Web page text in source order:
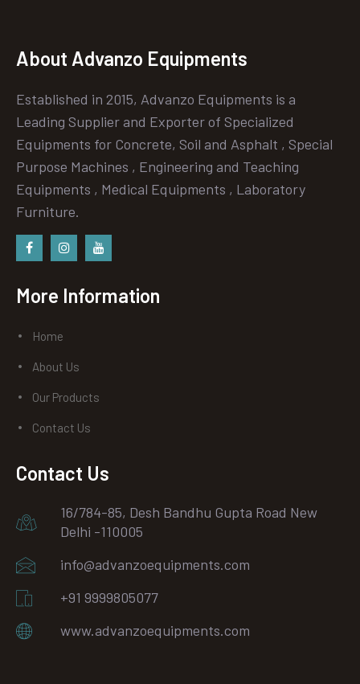
About Advanzo Equipments
Established in 2015, Advanzo Equipments is a
Leading Supplier and Exporter of Specialized
Equipments for Concrete, Soil and Asphalt , Special
Purpose Machines , Engineering and Teaching
Equipments , Medical Equipments , Laboratory
Furniture.
More Information
Home
About Us
Our Products
Contact Us
Contact Us
16/784-85, Desh Bandhu Gupta Road New
Delhi -110005
info@advanzoequipments.com
+91 9999805077
www.advanzoequipments.com